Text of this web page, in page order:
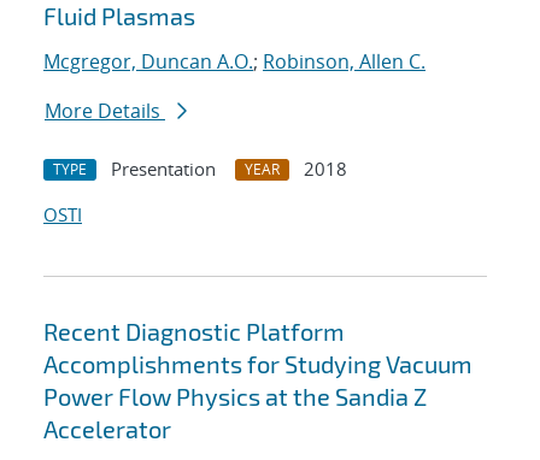
Fluid Plasmas
Mcgregor, Duncan A.O.; Robinson, Allen C.
More Details
TYPE Presentation YEAR
2018
OSTI
Recent Diagnostic Platform
Accomplishments for Studying Vacuum
Power Flow Physics at the Sandia Z
Accelerator